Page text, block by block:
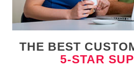
THE BEST
5-STAR